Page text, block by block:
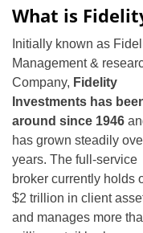
What is
Initially known as
Management &
Company, Fidelity
Investments has
around since 1946
has grown steadily
years. The full-service
broker currently holds
$2 trillion in client
and manages more